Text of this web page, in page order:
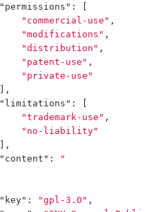
"permissions" :
[
"commercial-use" ,
"modifications" ,
"distribution" ,
"patent-use" ,
"private-use"
],
"limitations" :
[
"trademark-use" ,
"no-liability"
],
"content" : "
"key" : "gpl-3.0" ,